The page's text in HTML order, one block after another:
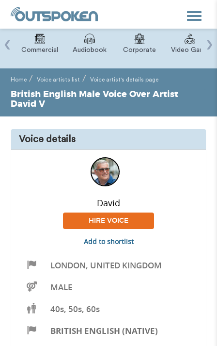
Toggle
Commercial Audiobook Corporate Video Game
‹ ›
Home Voice artists list Voice artist's details page
British English Male Voice Over Artist
David V
Voice details
David
HIRE VOICE
Add to shortlist
LONDON, UNITED KINGDOM
MALE
40s, 50s, 60s
BRITISH ENGLISH (NATIVE)